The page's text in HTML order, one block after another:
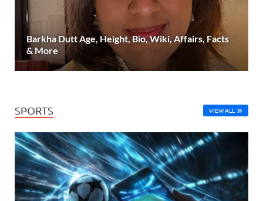
Barkha Dutt Age, Height, Bio, Wiki, Affairs, Facts
& More
SPORTS VIEW ALL